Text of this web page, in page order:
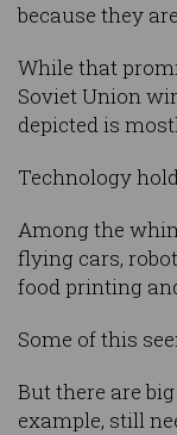
because they
While that
Soviet Union
depicted is
Technology
Among the
flying cars,
food printing
Some of this
But there are
example, still